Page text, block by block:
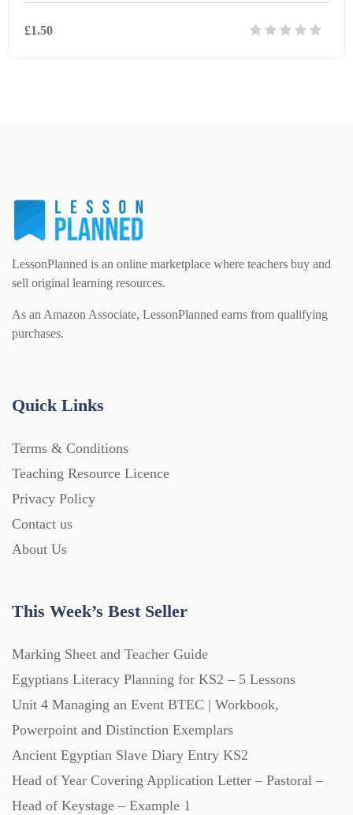
Research (733)
Task Cards (121)
Textbooks (105)
Videos (130)
£1.50
LessonPlanned is an online marketplace where teachers buy and
sell original learning resources.
As an Amazon Associate, LessonPlanned earns from qualifying
purchases.
Quick Links
Terms & Conditions
Teaching Resource Licence
Privacy Policy
Contact us
About Us
This Week’s Best Seller
Marking Sheet and Teacher Guide
Egyptians Literacy Planning for KS2 – 5 Lessons
Unit 4 Managing an Event BTEC | Workbook,
Powerpoint and Distinction Exemplars
Ancient Egyptian Slave Diary Entry KS2
Head of Year Covering Application Letter – Pastoral –
Head of Keystage – Example 1